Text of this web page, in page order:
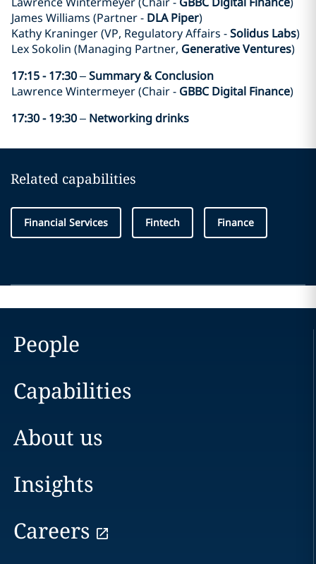
James Williams (Partner - DLA Piper)
Kathy Kraninger (VP, Regulatory Affairs -Solidus Labs)
Lex Sokolin (Managing Partner, Generative Ventures)
17:15 - 17:30–Summary & Conclusion
Lawrence Wintermeyer (Chair - GBBC Digital Finance)
17:30 - 19:30– Networking drinks
Related capabilities
Financial Services Fintech Finance
People
Capabilities
About us
Insights
Careers